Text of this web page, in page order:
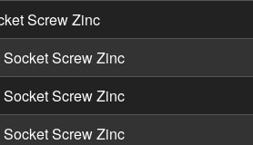
Screw Zinc
Screw Zinc
Screw Zinc
Screw Zinc